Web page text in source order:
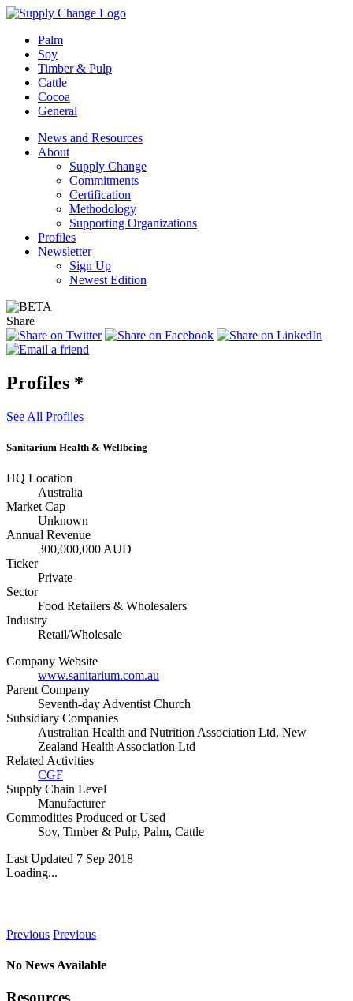
Palm
Soy
Timber & Pulp
Cattle
Cocoa
General
News and Resources
About
Supply Change
Commitments
Certification
Methodology
Supporting Organizations
Profiles
Newsletter
Sign Up
Newest Edition
Share
Profiles *
See All Profiles
Sanitarium Health & Wellbeing
HQ Location
Australia
Market Cap
Unknown
Annual Revenue
300,000,000 AUD
Ticker
Private
Sector
Food Retailers & Wholesalers
Industry
Retail/Wholesale
Company Website
www.sanitarium.com.au
Parent Company
Seventh-day Adventist Church
Subsidiary Companies
Australian Health and Nutrition Association Ltd, New
Zealand Health Association Ltd
Related Activities
CGF
Supply Chain Level
Manufacturer
Commodities Produced or Used
Soy, Timber & Pulp, Palm, Cattle
Last Updated 7 Sep 2018
Loading...
Previous Previous
No News Available
Resources